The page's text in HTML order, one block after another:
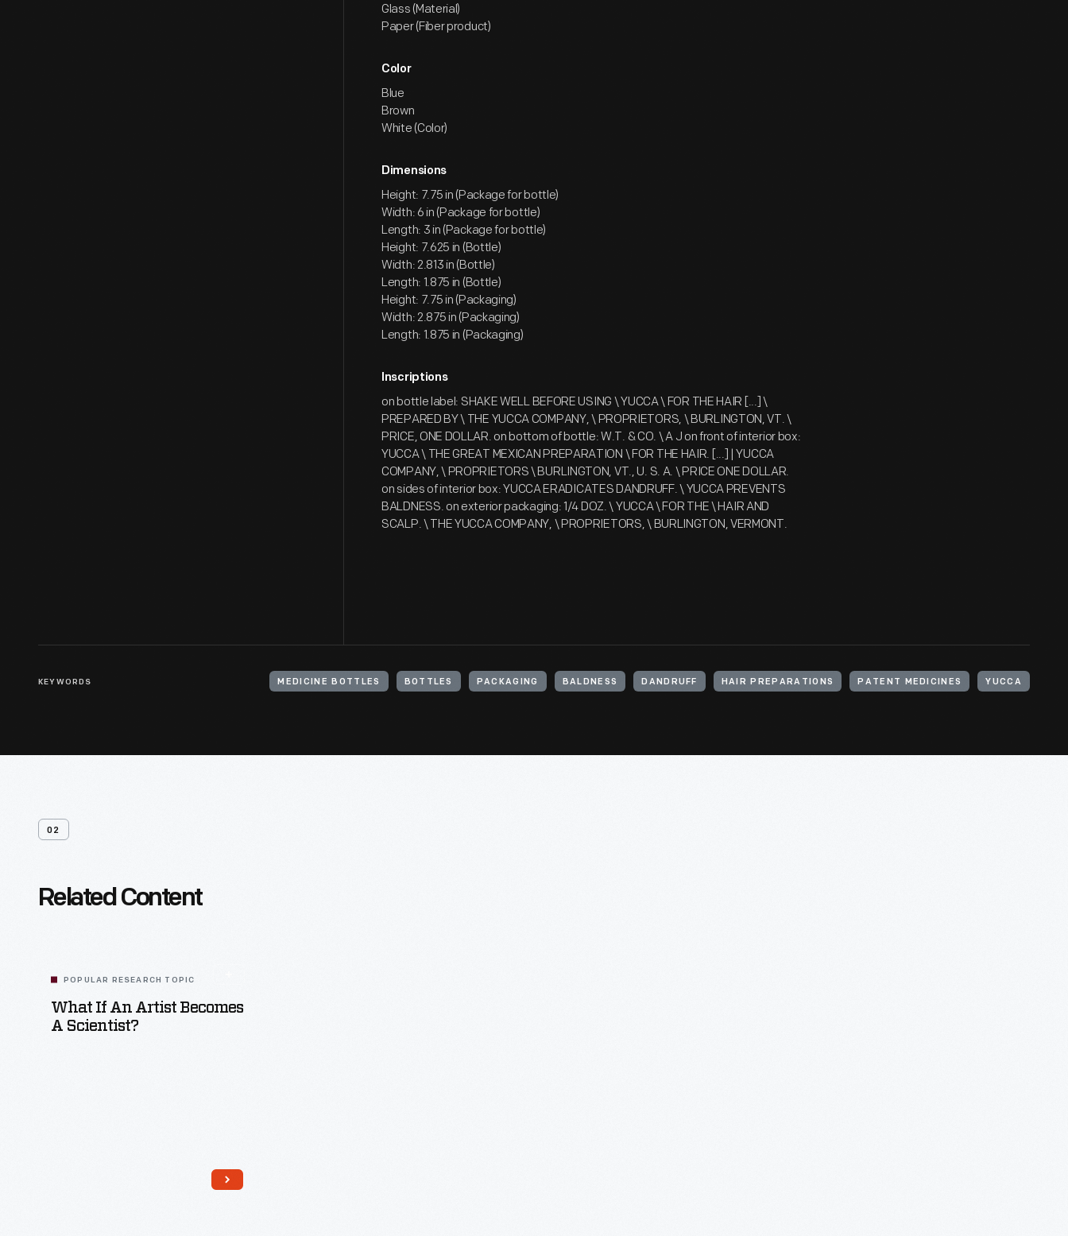
Glass (Material)
Paper (Fiber product)
Color
Blue
Brown
White (Color)
Dimensions
Height: 7.75 in (Package for bottle)
Width: 6 in (Package for bottle)
Length: 3 in (Package for bottle)
Height: 7.625 in (Bottle)
Width: 2.813 in (Bottle)
Length: 1.875 in (Bottle)
Height: 7.75 in (Packaging)
Width: 2.875 in (Packaging)
Length: 1.875 in (Packaging)
Inscriptions
on bottle label: SHAKE WELL BEFORE USING \ YUCCA \ FOR THE HAIR [...] \
PREPARED BY \ THE YUCCA COMPANY, \ PROPRIETORS, \ BURLINGTON, VT. \
PRICE, ONE DOLLAR. on bottom of bottle: W.T. & CO. \ A J on front of interior box:
YUCCA \ THE GREAT MEXICAN PREPARATION \ FOR THE HAIR. [...] | YUCCA
COMPANY, \ PROPRIETORS \ BURLINGTON, VT., U. S. A. \ PRICE ONE DOLLAR.
on sides of interior box: YUCCA ERADICATES DANDRUFF. \ YUCCA PREVENTS
BALDNESS. on exterior packaging: 1/4 DOZ. \ YUCCA \ FOR THE \ HAIR AND
SCALP. \ THE YUCCA COMPANY, \ PROPRIETORS, \ BURLINGTON, VERMONT.
KEYWORDS MEDICINE BOTTLES BOTTLES PACKAGING BALDNESS DANDRUFF HAIR PREPARATIONS PATENT MEDICINES YUCCA
02
Related Content
POPULAR RESEARCH TOPIC
What If An Artist Becomes
A Scientist?